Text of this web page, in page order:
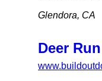
Glendora, CA
Deer